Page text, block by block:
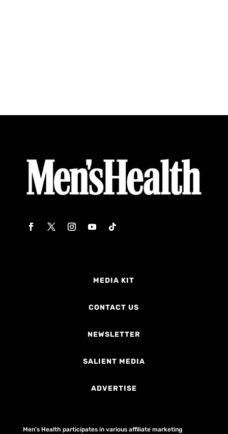
MEDIA KIT
CONTACT US
NEWSLETTER
SALIENT MEDIA
ADVERTISE
Men's Health participates in various affiliate marketing